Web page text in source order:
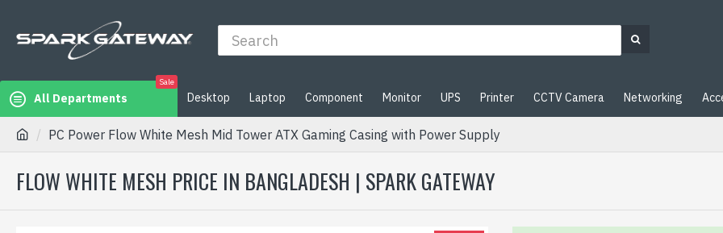
All Departments
Sale
Desktop Laptop Component Monitor UPS Printer CCTV Camera Networking
PC Power Flow White Mesh Mid Tower ATX Gaming Casing with Power Supply
FLOW WHITE MESH PRICE IN BANGLADESH | SPARK GATEWAY